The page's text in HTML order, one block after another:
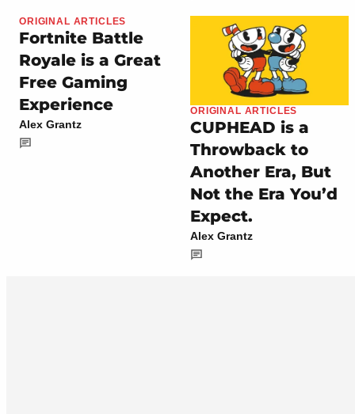
ORIGINAL ARTICLES
Fortnite Battle
Royale is a Great
Free Gaming
Experience
Alex Grantz
ORIGINAL ARTICLES
CUPHEAD is a
Throwback to
Another Era, But
Not the Era You’d
Expect.
Alex Grantz